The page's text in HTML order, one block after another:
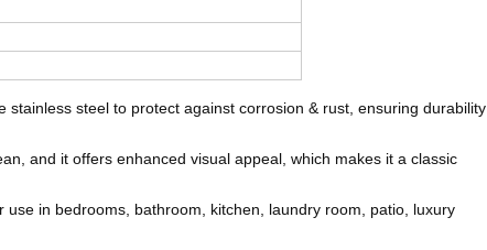
steel to protect against corrosion & rust, ensuring durability
and it offers enhanced visual appeal, which makes it a classic
in bedrooms, bathroom, kitchen, laundry room, patio, luxury